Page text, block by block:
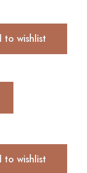
to wishlist
to wishlist